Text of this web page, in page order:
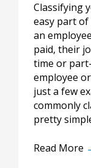
Classifying
easy part
an
paid, their
time or
employee
just a few
commonly
pretty
Read More